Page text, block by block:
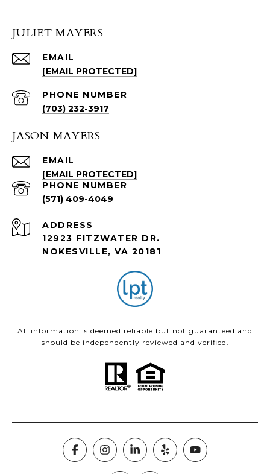
JULIET MAYERS
EMAIL
[EMAIL PROTECTED]
PHONE NUMBER
(703) 232-3917
JASON MAYERS
EMAIL
[EMAIL PROTECTED]
PHONE NUMBER
(571) 409-4049
ADDRESS
12923 FITZWATER DR.
NOKESVILLE, VA 20181
All information is deemed reliable but not guaranteed and
should be independently reviewed and verified.